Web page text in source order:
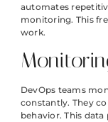
automates
monitoring. This
work.
DevOps teams
constantly. They
behavior. This